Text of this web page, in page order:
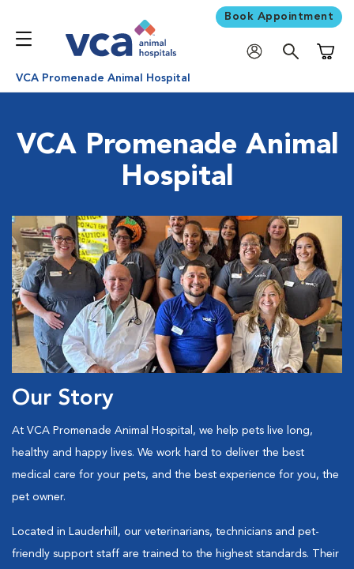
Book Appointment
VCA Promenade Animal Hospital
VCA Promenade Animal
Hospital
Our Story
At VCA Promenade Animal Hospital, we help pets live long,
healthy and happy lives. We work hard to deliver the best
medical care for your pets, and the best experience for you, the
pet owner.
Located in Lauderhill, our veterinarians, technicians and pet-
friendly support staff are trained to the highest standards. Their